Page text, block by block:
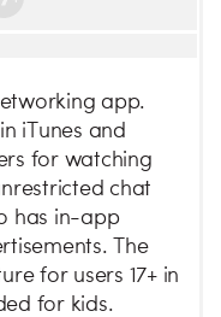
app.
iTunes and
for watching
chat
has in-app
The
for users 17+ in
for kids.